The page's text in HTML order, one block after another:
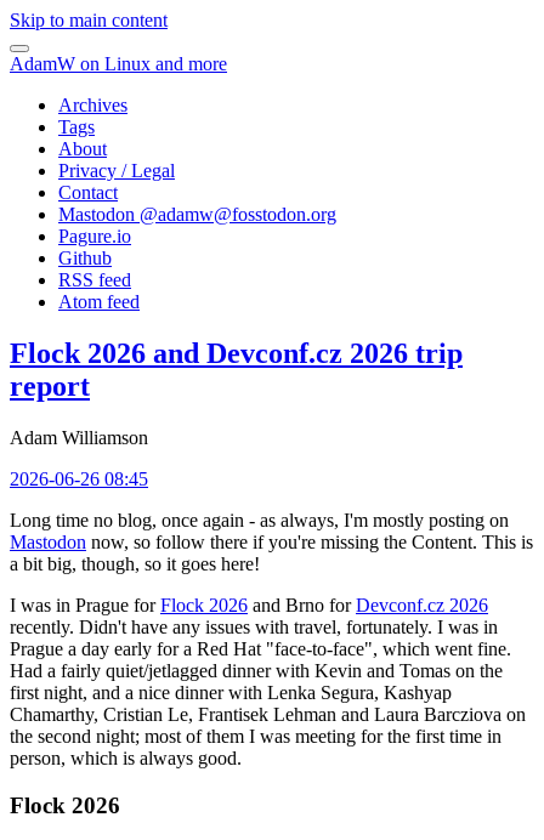
Skip to main content
AdamW on Linux and more
Archives
Tags
About
Privacy / Legal
Contact
Mastodon @adamw@fosstodon.org
Pagure.io
Github
RSS feed
Atom feed
Flock 2026 and Devconf.cz 2026 trip
report
Adam Williamson
2026-06-26 08:45
Long time no blog, once again - as always, I'm mostly posting on
Mastodon now, so follow there if you're missing the Content. This is
a bit big, though, so it goes here!
I was in Prague forFlock 2026 and Brno forDevconf.cz 2026
recently. Didn't have any issues with travel, fortunately. I was in
Prague a day early for a Red Hat "face-to-face", which went fine.
Had a fairly quiet/jetlagged dinner with Kevin and Tomas on the
first night, and a nice dinner with Lenka Segura, Kashyap
Chamarthy, Cristian Le, Frantisek Lehman and Laura Barcziova on
the second night; most of them I was meeting for the first time in
person, which is always good.
Flock 2026